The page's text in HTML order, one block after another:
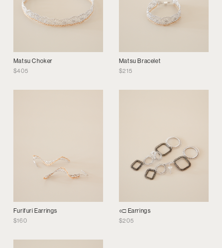
Matsu Choker
$405
Matsu Bracelet
$215
Furifuri Earrings
$160
○□ Earrings
$205